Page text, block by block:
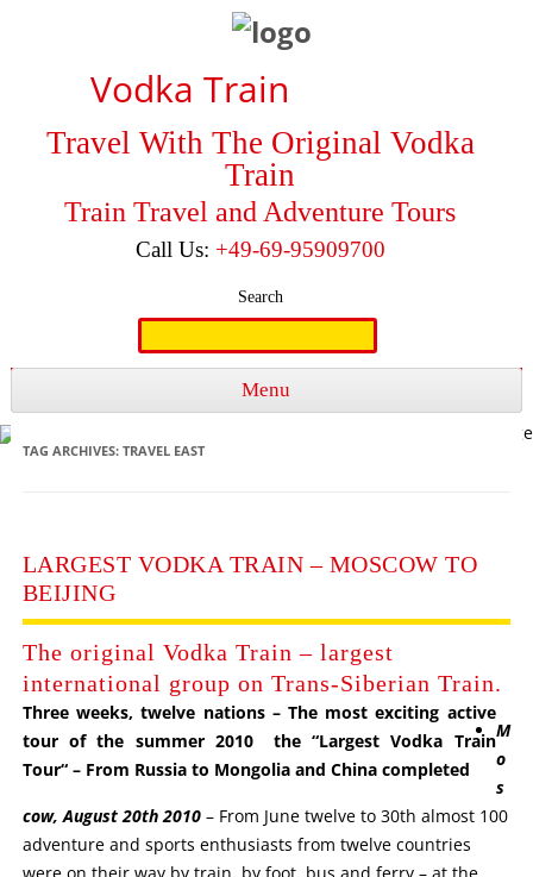
Vodka Train
Travel With The Original Vodka
Train
Train Travel and Adventure Tours
Call Us: +49-69-95909700
Search
Search
Menu
Skip to content
TAG ARCHIVES: TRAVEL EAST
LARGEST VODKA TRAIN – MOSCOW TO
BEIJING
The original Vodka Train – largest
international group on Trans-Siberian Train.
Three weeks, twelve nations – The most exciting active
tour of the summer 2010 the “Largest Vodka Train
Tour“ – From Russia to Mongolia and China completed
M
o
s
cow, August 20th 2010– From June twelve to 30th almost 100
adventure and sports enthusiasts from twelve countries